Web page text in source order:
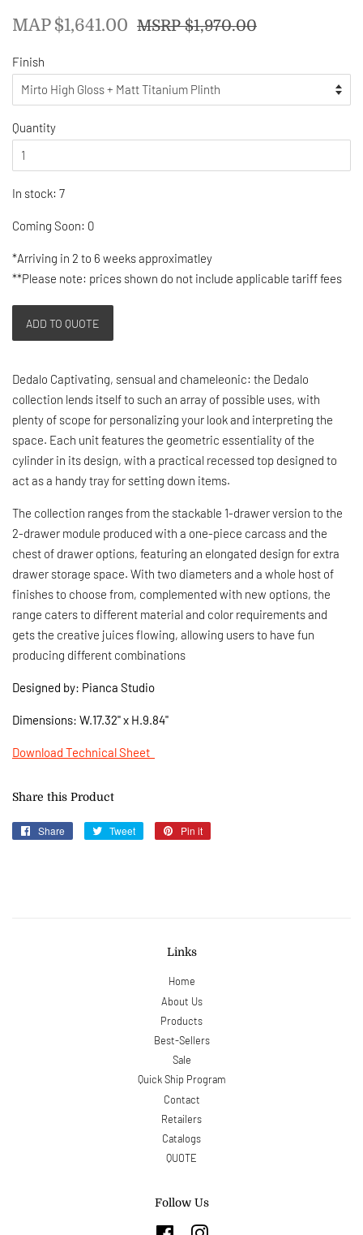
Regular
MAP $1,641.00
Sale
MSRP $1,970.00
Finish
Quantity
In stock: 7
Coming Soon: 0
*Arriving in 2 to 6 weeks approximatley
**Please note: prices shown do not include applicable tariff fees
ADD TO QUOTE
Dedalo Captivating, sensual and chameleonic: the Dedalo
collection lends itself to such an array of possible uses, with
plenty of scope for personalizing your look and interpreting the
space. Each unit features the geometric essentiality of the
cylinder in its design, with a practical recessed top designed to
act as a handy tray for setting down items.
The collection ranges from the stackable 1-drawer version to the
2-drawer module produced with a one-piece carcass and the
chest of drawer options, featuring an elongated design for extra
drawer storage space. With two diameters and a whole host of
finishes to choose from, complemented with new options, the
range caters to different material and color requirements and
gets the creative juices flowing, allowing users to have fun
producing different combinations
Designed by: Pianca Studio
Dimensions: W.17.32" x H.9.84"
Download Technical Sheet
Share this Product
Share
Share
Tweet
Tweet
Pin it
Links
Home
About Us
Products
Best-Sellers
Sale
Quick Ship Program
Contact
Retailers
Catalogs
QUOTE
Follow Us
FacebookInstagram